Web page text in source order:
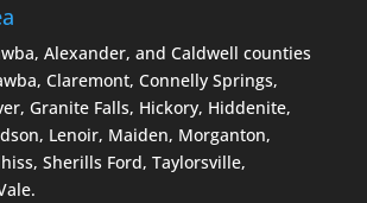
Alexander, and Caldwell counties
Claremont, Connelly Springs,
Granite Falls, Hickory, Hiddenite,
Lenoir, Maiden, Morganton,
Sherills Ford, Taylorsville,